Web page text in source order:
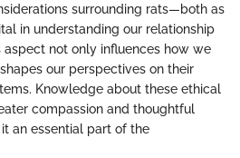
surrounding rats—both as
in understanding our relationship
aspect not only influences how we
our perspectives on their
Knowledge about these ethical
compassion and thoughtful
an essential part of the